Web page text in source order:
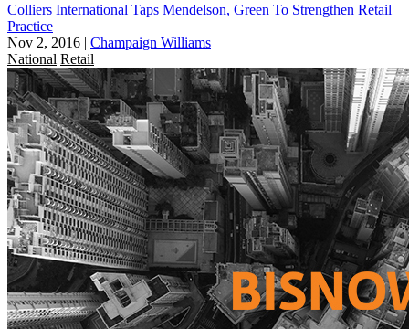
Colliers International Taps Mendelson, Green To Strengthen Retail
Practice
Nov 2, 2016 | Champaign Williams
National Retail